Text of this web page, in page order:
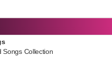
Songs Collection